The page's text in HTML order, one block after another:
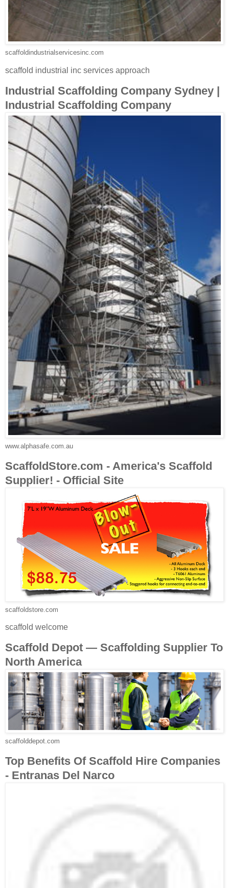
scaffoldindustrialservicesinc.com
scaffold industrial inc services approach
Industrial Scaffolding Company Sydney |
Industrial Scaffolding Company
www.alphasafe.com.au
ScaffoldStore.com - America's Scaffold
Supplier! - Official Site
scaffoldstore.com
scaffold welcome
Scaffold Depot — Scaffolding Supplier To
North America
scaffolddepot.com
Top Benefits Of Scaffold Hire Companies
- Entranas Del Narco